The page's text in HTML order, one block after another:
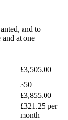
and to
and at one
£3,505.00
350
£3,855.00
£321.25 per
month